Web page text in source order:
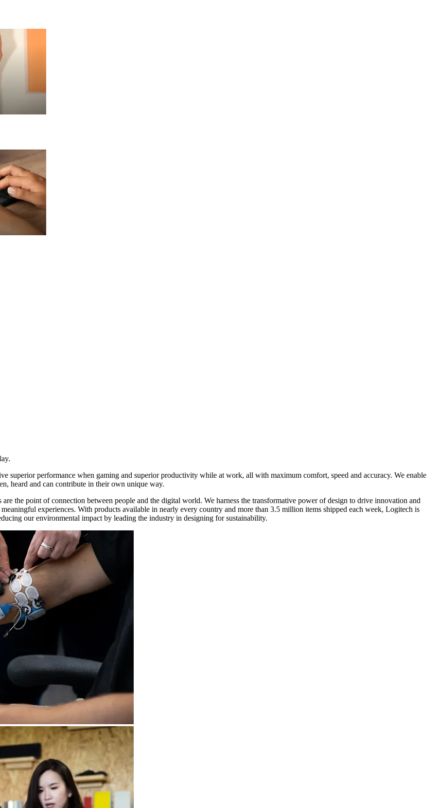
superior performance when gaming and superior productivity while at work, all with maximum comfort, speed and accuracy. We enable
heard and can contribute in their own unique way.
the point of connection between people and the digital world. We harness the transformative power of design to drive innovation and
experiences. With products available in nearly every country and more than 3.5 million items shipped each week, Logitech is
our environmental impact by leading the industry in designing for sustainability.